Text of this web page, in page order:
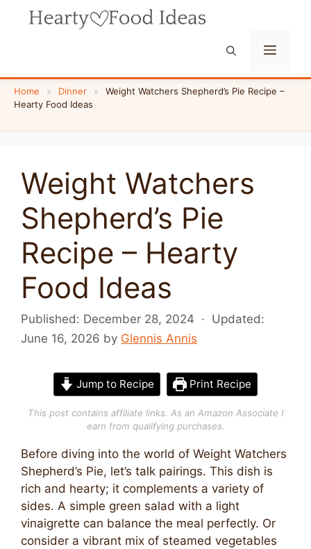
Menu
Home » Dinner »
Weight Watchers Shepherd’s Pie Recipe –
Hearty Food Ideas
Weight Watchers
Shepherd’s Pie
Recipe – Hearty
Food Ideas
Published: December 28, 2024 · Updated:
June 16, 2026 by Glennis Annis
Jump to Recipe Print Recipe
This post contains affiliate links. As an Amazon Associate I
earn from qualifying purchases.
Before diving into the world of Weight Watchers
Shepherd’s Pie, let’s talk pairings. This dish is
rich and hearty; it complements a variety of
sides. A simple green salad with a light
vinaigrette can balance the meal perfectly. Or
consider a vibrant mix of steamed vegetables